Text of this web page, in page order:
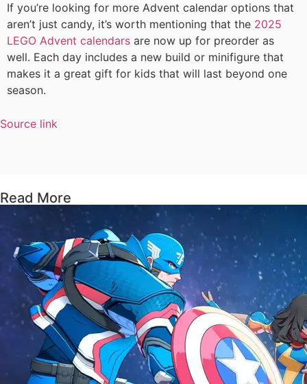
If you’re looking for more Advent calendar options that
aren’t just candy, it’s worth mentioning that the 2025
LEGO Advent calendars are now up for preorder as
well. Each day includes a new build or minifigure that
makes it a great gift for kids that will last beyond one
season.
Source link
Read More